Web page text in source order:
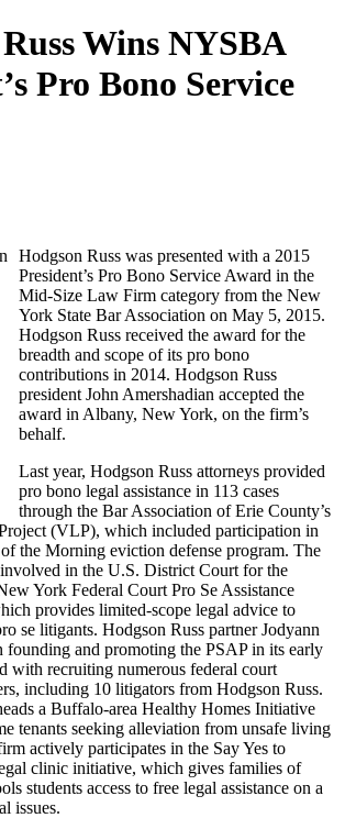
Wins NYSBA
Pro Bono Service
Hodgson Russ was presented with a 2015
President’s Pro Bono Service Award in the
Mid-Size Law Firm category from the New
York State Bar Association on May 5, 2015.
Hodgson Russ received the award for the
breadth and scope of its pro bono
contributions in 2014. Hodgson Russ
president John Amershadian accepted the
award in Albany, New York, on the firm’s
behalf.
Last year, Hodgson Russ attorneys provided
pro bono legal assistance in 113 cases
through the Bar Association of Erie County’s
(VLP), which included participation in
the Morning eviction defense program. The
in the U.S. District Court for the
York Federal Court Pro Se Assistance
provides limited-scope legal advice to
se litigants. Hodgson Russ partner Jodyann
founding and promoting the PSAP in its early
with recruiting numerous federal court
including 10 litigators from Hodgson Russ.
a Buffalo-area Healthy Homes Initiative
tenants seeking alleviation from unsafe living
actively participates in the Say Yes to
clinic initiative, which gives families of
students access to free legal assistance on a
issues.